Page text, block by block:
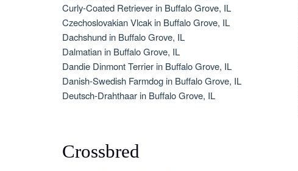
Curly-Coated Retriever in Buffalo Grove, IL
Czechoslovakian Vlcak in Buffalo Grove, IL
Dachshund in Buffalo Grove, IL
Dalmatian in Buffalo Grove, IL
Dandie Dinmont Terrier in Buffalo Grove, IL
Danish-Swedish Farmdog in Buffalo Grove, IL
Deutsch-Drahthaar in Buffalo Grove, IL
Crossbred